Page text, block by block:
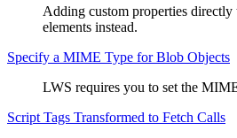
Adding custom properties directly
elements instead.
Specify a MIME Type for Blob Objects
LWS requires you to set the
Script Tags Transformed to Fetch Calls